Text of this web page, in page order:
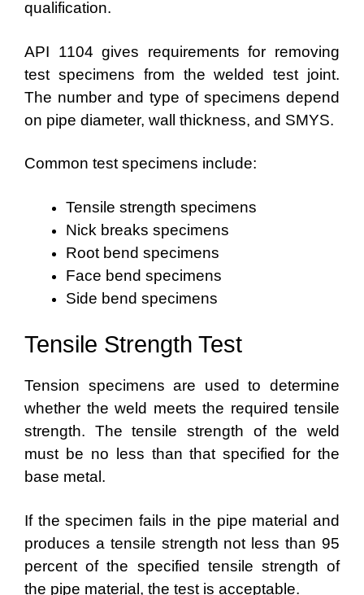
qualification.
API 1104 gives requirements for removing
test specimens from the welded test joint.
The number and type of specimens depend
on pipe diameter, wall thickness, and SMYS.
Common test specimens include:
Tensile strength specimens
Nick breaks specimens
Root bend specimens
Face bend specimens
Side bend specimens
Tensile Strength Test
Tension specimens are used to determine
whether the weld meets the required tensile
strength. The tensile strength of the weld
must be no less than that specified for the
base metal.
If the specimen fails in the pipe material and
produces a tensile strength not less than 95
percent of the specified tensile strength of
the pipe material, the test is acceptable.